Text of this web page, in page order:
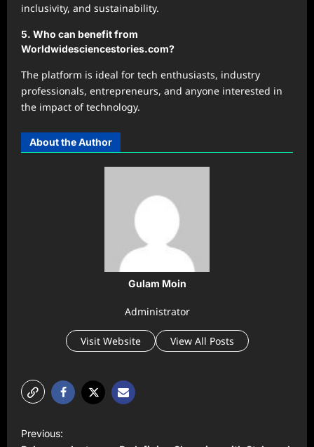
inclusivity, and sustainability.
5. Who can benefit from
Worldwidesciencestories.com?
The platform is ideal for tech enthusiasts, industry
professionals, entrepreneurs, and anyone interested in
the impact of technology.
About the Author
Gulam Moin
Administrator
Visit Website View All Posts
PPrevious: